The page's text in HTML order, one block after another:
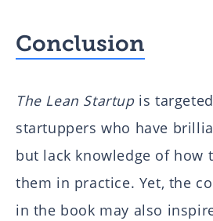
Conclusion
The Lean Startupis
startuppers who have
but lack knowledge of how
them in practice. Yet, the
in the book may also